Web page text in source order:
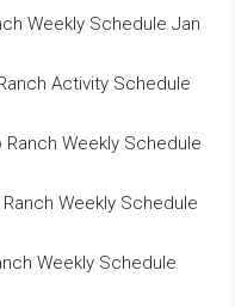
Weekly Schedule Jan
Activity Schedule
Ranch Weekly Schedule
Ranch Weekly Schedule
Weekly Schedule